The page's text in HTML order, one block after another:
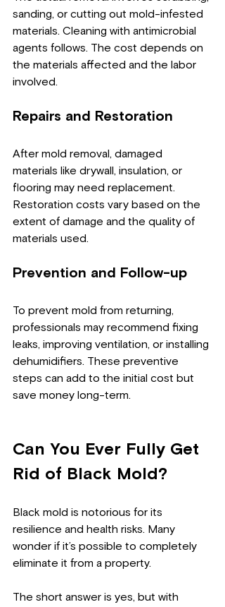
sanding, or cutting out mold-infested
materials. Cleaning with antimicrobial
agents follows. The cost depends on
the materials affected and the labor
involved.
Repairs and Restoration
After mold removal, damaged
materials like drywall, insulation, or
flooring may need replacement.
Restoration costs vary based on the
extent of damage and the quality of
materials used.
Prevention and Follow-up
To prevent mold from returning,
professionals may recommend fixing
leaks, improving ventilation, or installing
dehumidifiers. These preventive
steps can add to the initial cost but
save money long-term.
Can You Ever Fully Get
Rid of Black Mold?
Black mold is notorious for its
resilience and health risks. Many
wonder if it’s possible to completely
eliminate it from a property.
The short answer is yes, but with